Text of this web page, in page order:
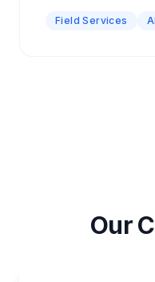
Field Services
Our